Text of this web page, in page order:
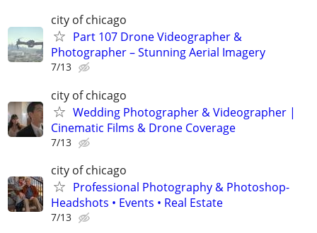
city of chicago
Part 107 Drone Videographer &
Photographer – Stunning Aerial Imagery
7/13
city of chicago
Wedding Photographer & Videographer |
Cinematic Films & Drone Coverage
7/13
city of chicago
Professional Photography & Photoshop-
Headshots • Events • Real Estate
7/13